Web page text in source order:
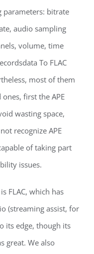
parameters: bitrate
audio sampling
volume, time
To FLAC
most of them
first the APE
wasting space,
recognize APE
of taking part
issues.
FLAC, which has
(streaming assist, for
its edge, though its
great. We also